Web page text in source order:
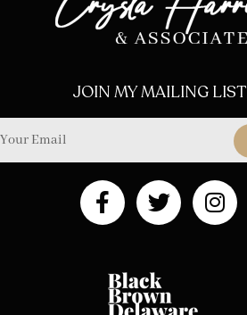
JOIN MY MAILING LIST